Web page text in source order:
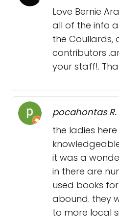
Love Bernie
all of the info
the Coullards,
contributors
your staff!.
pocahontas R.
the ladies
it was a
in there are
used books
abound. they
to more local